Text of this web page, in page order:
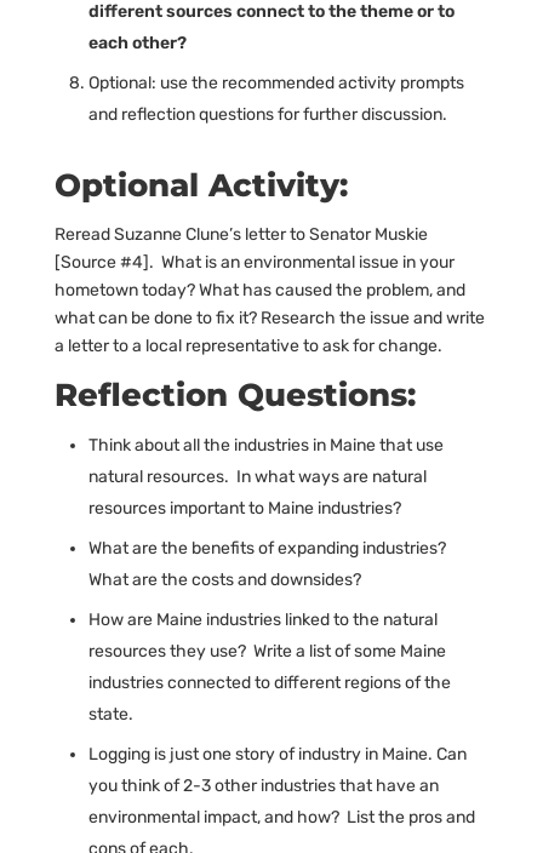
different sources connect to the theme or to
each other?
Optional: use the recommended activity prompts
and reflection questions for further discussion.
Optional Activity:
Reread Suzanne Clune’s letter to Senator Muskie
[Source #4]. What is an environmental issue in your
hometown today? What has caused the problem, and
what can be done to fix it? Research the issue and write
a letter to a local representative to ask for change.
Reflection Questions:
Think about all the industries in Maine that use
natural resources. In what ways are natural
resources important to Maine industries?
What are the benefits of expanding industries?
What are the costs and downsides?
How are Maine industries linked to the natural
resources they use? Write a list of some Maine
industries connected to different regions of the
state.
Logging is just one story of industry in Maine. Can
you think of 2-3 other industries that have an
environmental impact, and how? List the pros and